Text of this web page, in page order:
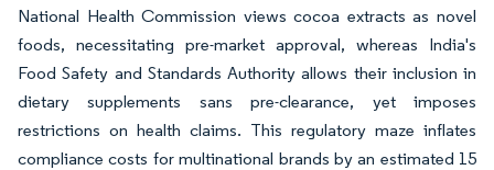
National Health Commission views cocoa extracts as novel
foods, necessitating pre-market approval, whereas India's
Food Safety and Standards Authority allows their inclusion in
dietary supplements sans pre-clearance, yet imposes
restrictions on health claims. This regulatory maze inflates
compliance costs for multinational brands by an estimated 15